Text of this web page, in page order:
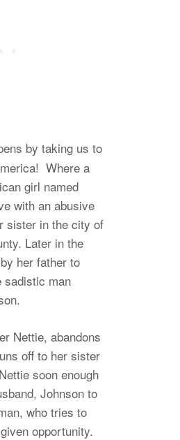
by taking us to
Where a
girl named
with an abusive
sister in the city of
Later in the
her father to
sadistic man
Nettie, abandons
off to her sister
soon enough
Johnson to
who tries to
opportunity.